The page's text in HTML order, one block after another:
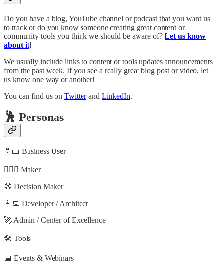
Do you have a blog, YouTube channel or podcast that you want us
to track or do you know someone creating great content or
community tools you think we should be aware of? Let us know
about it!
We usually include links to content or tools updates announcements
from the past week. If you see a really great blog post or video, let
us know one way or another!
You can find us on Twitterand LinkedIn.
🕺 Personas
🤵🏻 Business User
🦸🏻‍♀️ Maker
🧭 Decision Maker
👩‍💻 Developer / Architect
🚀 Admin / Center of Excellence
🛠️ Tools
📅 Events & Webinars